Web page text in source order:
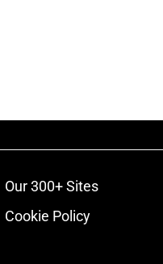
Our 300+ Sites
Cookie Policy